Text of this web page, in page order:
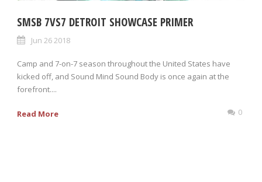
SMSB 7VS7 DETROIT SHOWCASE PRIMER
Jun 26 2018
Camp and 7-on-7 season throughout the United States have
kicked off, and Sound Mind Sound Body is once again at the
forefront....
Read More 0